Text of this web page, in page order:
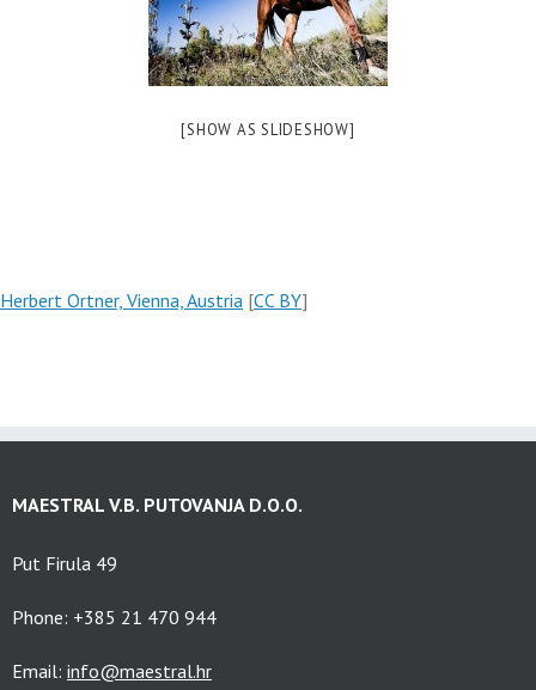
[SHOW AS SLIDESHOW]
Herbert Ortner, Vienna, Austria [CC BY]
MAESTRAL V.B. PUTOVANJA D.O.O.
Put Firula 49
Phone: +385 21 470 944
Email: info@maestral.hr